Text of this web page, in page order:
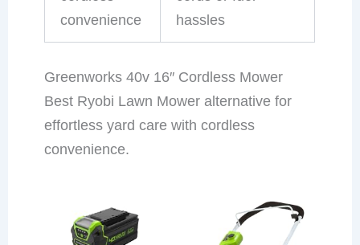
convenience
hassles
Greenworks 40v 16″ Cordless Mower
Best Ryobi Lawn Mower alternative for
effortless yard care with cordless
convenience.